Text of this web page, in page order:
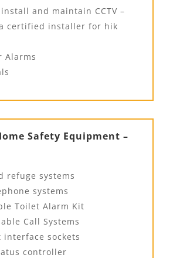
and maintain CCTV –
certified installer for hik
Alarms
Safety Equipment –
refuge systems
systems
Toilet Alarm Kit
Call Systems
interface sockets
controller